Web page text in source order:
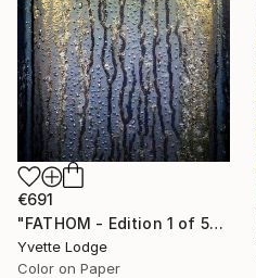
€691
"FATHOM - Edition 1 of 5" Photograph
Yvette Lodge
Color on Paper